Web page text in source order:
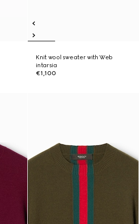
Knit wool sweater with Web
intarsia
€1,100